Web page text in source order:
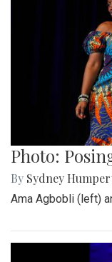
Photo:
By Sydney
Ama Agbobli (left)